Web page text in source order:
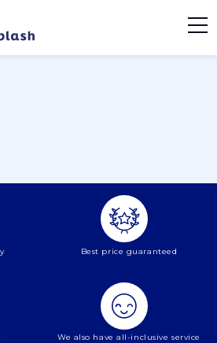
Best price guaranteed
We also have all-inclusive service